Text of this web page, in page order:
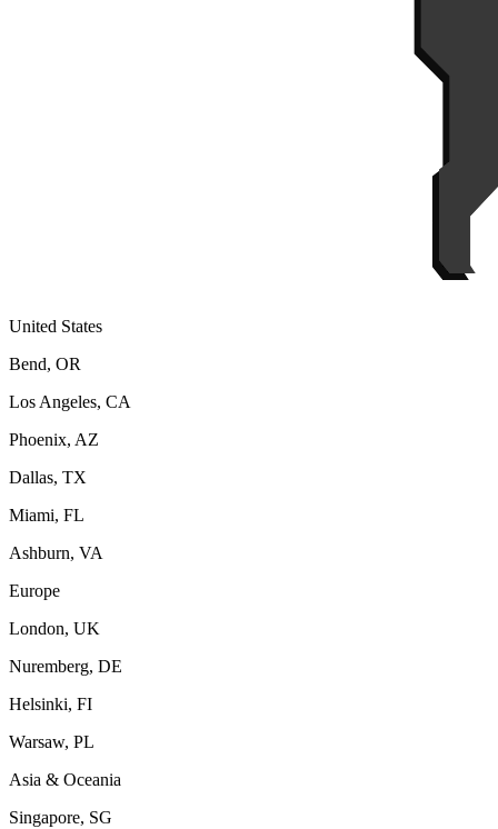
United States
Bend, OR
Los Angeles, CA
Phoenix, AZ
Dallas, TX
Miami, FL
Ashburn, VA
Europe
London, UK
Nuremberg, DE
Helsinki, FI
Warsaw, PL
Asia & Oceania
Singapore, SG